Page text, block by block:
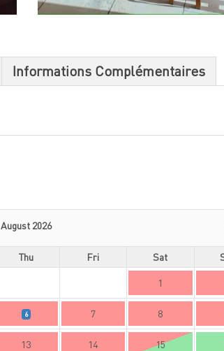
Informations Complémentaires
August 2026
Thu Fri Sat
1
6 7 8
13 14 15